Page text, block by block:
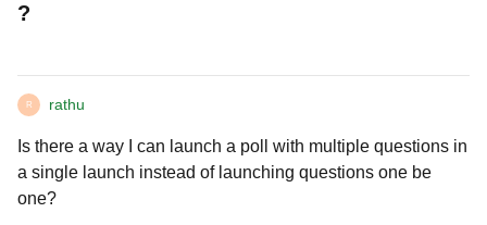
?
R rathu
Is there a way I can launch a poll with multiple questions in
a single launch instead of launching questions one be
one?